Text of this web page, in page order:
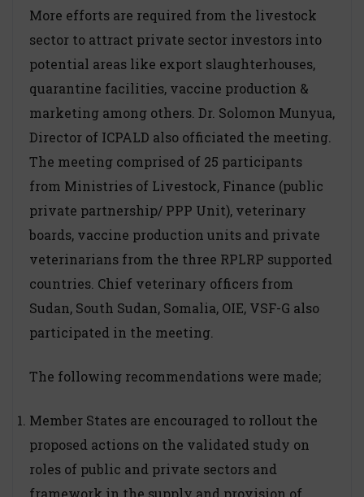
More efforts are required from the livestock
sector to attract private sector investors into
potential areas like export slaughterhouses,
quarantine facilities, vaccine production &
marketing among others. Dr. Solomon Munyua,
Director of ICPALD also officiated the meeting.
The meeting comprised of 25 participants
from Ministries of Livestock, Finance (public
private partnership/ PPP Unit), veterinary
boards, vaccine production units and private
veterinarians from the three RPLRP supported
countries. Chief veterinary officers from
Sudan, South Sudan, Somalia, OIE, VSF-G also
participated in the meeting.
The following recommendations were made;
Member States are encouraged to rollout the
proposed actions on the validated study on
roles of public and private sectors and
framework in the supply and provision of